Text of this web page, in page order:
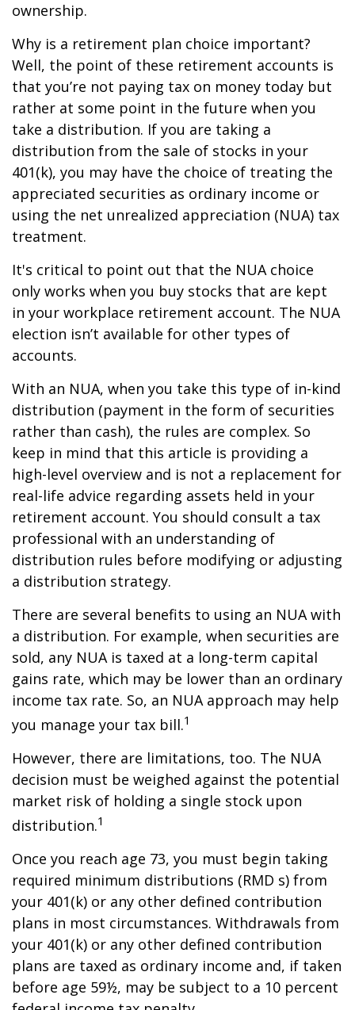
ownership.
Why is a retirement plan choice important?
Well, the point of these retirement accounts is
that you’re not paying tax on money today but
rather at some point in the future when you
take a distribution. If you are taking a
distribution from the sale of stocks in your
401(k), you may have the choice of treating the
appreciated securities as ordinary income or
using the net unrealized appreciation (NUA) tax
treatment.
It's critical to point out that the NUA choice
only works when you buy stocks that are kept
in your workplace retirement account. The NUA
election isn’t available for other types of
accounts.
With an NUA, when you take this type of in-kind
distribution (payment in the form of securities
rather than cash), the rules are complex. So
keep in mind that this article is providing a
high-level overview and is not a replacement for
real-life advice regarding assets held in your
retirement account. You should consult a tax
professional with an understanding of
distribution rules before modifying or adjusting
a distribution strategy.
There are several benefits to using an NUA with
a distribution. For example, when securities are
sold, any NUA is taxed at a long-term capital
gains rate, which may be lower than an ordinary
income tax rate. So, an NUA approach may help
you manage your tax bill.1
However, there are limitations, too. The NUA
decision must be weighed against the potential
market risk of holding a single stock upon
distribution.1
Once you reach age 73, you must begin taking
required minimum distributions (RMD s) from
your 401(k) or any other defined contribution
plans in most circumstances. Withdrawals from
your 401(k) or any other defined contribution
plans are taxed as ordinary income and, if taken
before age 59½, may be subject to a 10 percent